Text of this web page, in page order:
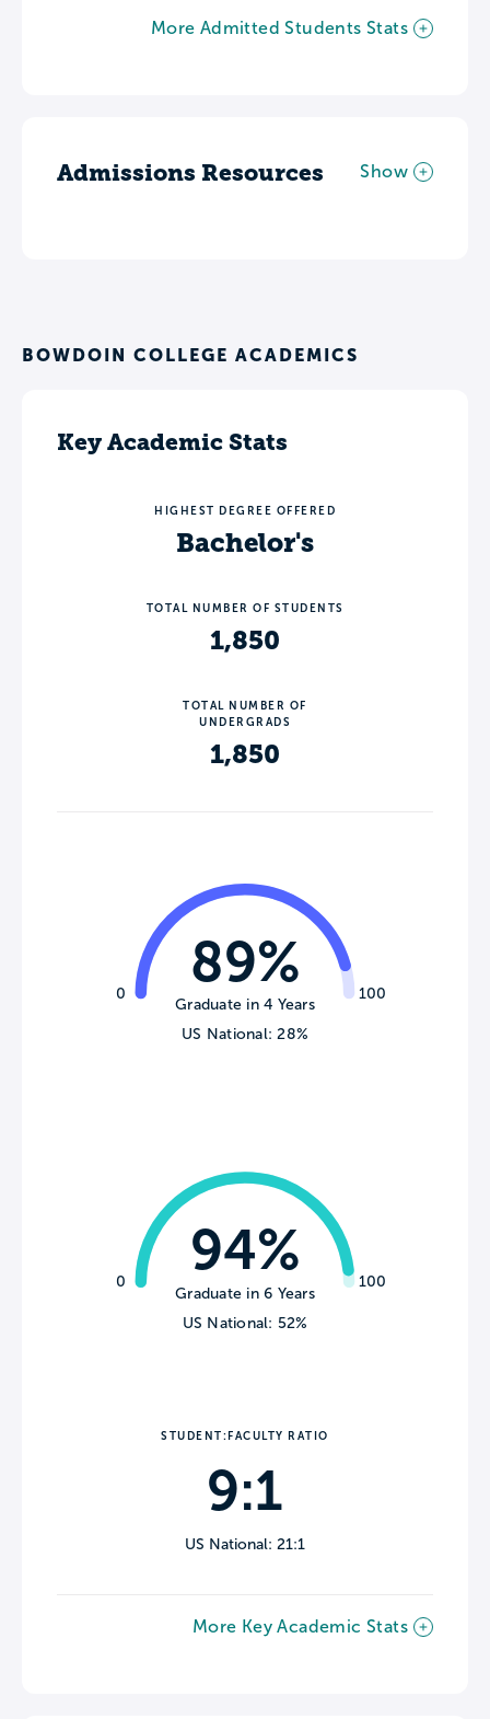
More Admitted Students Stats
Admissions Resources Show
BOWDOIN COLLEGE ACADEMICS
Key Academic Stats
HIGHEST DEGREE OFFERED
Bachelor's
TOTAL NUMBER OF STUDENTS
1,850
TOTAL NUMBER OF
UNDERGRADS
1,850
0 100
89%
Graduate in 4 Years
US National: 28%
0 100
94%
Graduate in 6 Years
US National: 52%
STUDENT:FACULTY RATIO
9:1
US National: 21:1
More Key Academic Stats